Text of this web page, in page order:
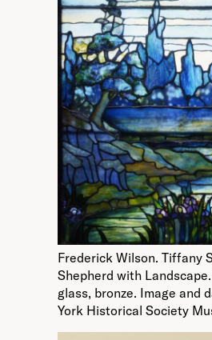
Frederick Wilson. Tiffany
Shepherd with
glass, bronze. Image and
York Historical Society